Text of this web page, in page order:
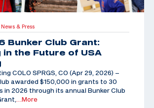
News & Press
Bunker Club Grant:
in the Future of USA
COLO SPRGS, CO (Apr 29, 2026) –
awarded $150,000 in grants to 30
in 2026 through its annual Bunker Club
…More